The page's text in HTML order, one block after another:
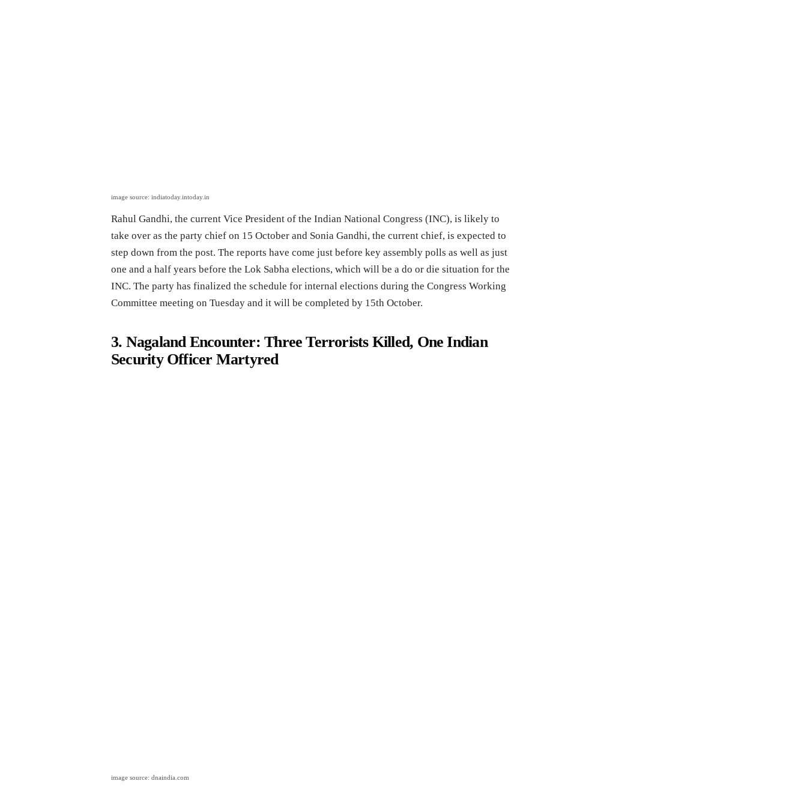
image source: indiatoday.intoday.in
Rahul Gandhi, the current Vice President of the Indian National Congress (INC), is likely to
take over as the party chief on 15 October and Sonia Gandhi, the current chief, is expected to
step down from the post. The reports have come just before key assembly polls as well as just
one and a half years before the Lok Sabha elections, which will be a do or die situation for the
INC. The party has finalized the schedule for internal elections during the Congress Working
Committee meeting on Tuesday and it will be completed by 15th October.
3. Nagaland Encounter: Three Terrorists Killed, One Indian
Security Officer Martyred
image source: dnaindia.com